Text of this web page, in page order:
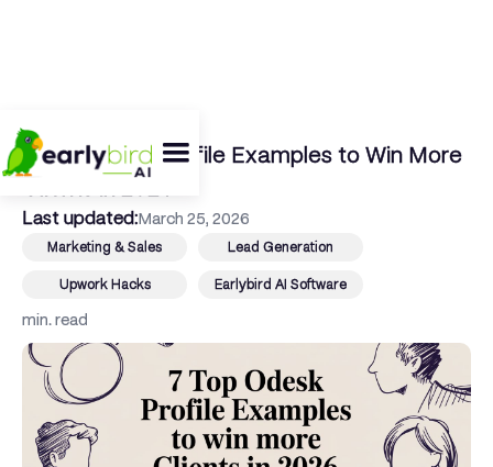
← Back To Blog
7 Top Odesk Profile Examples to Win More
Last updated:March 25, 2026
Marketing & Sales Lead Generation
Upwork Hacks Earlybird AI Software
min. read